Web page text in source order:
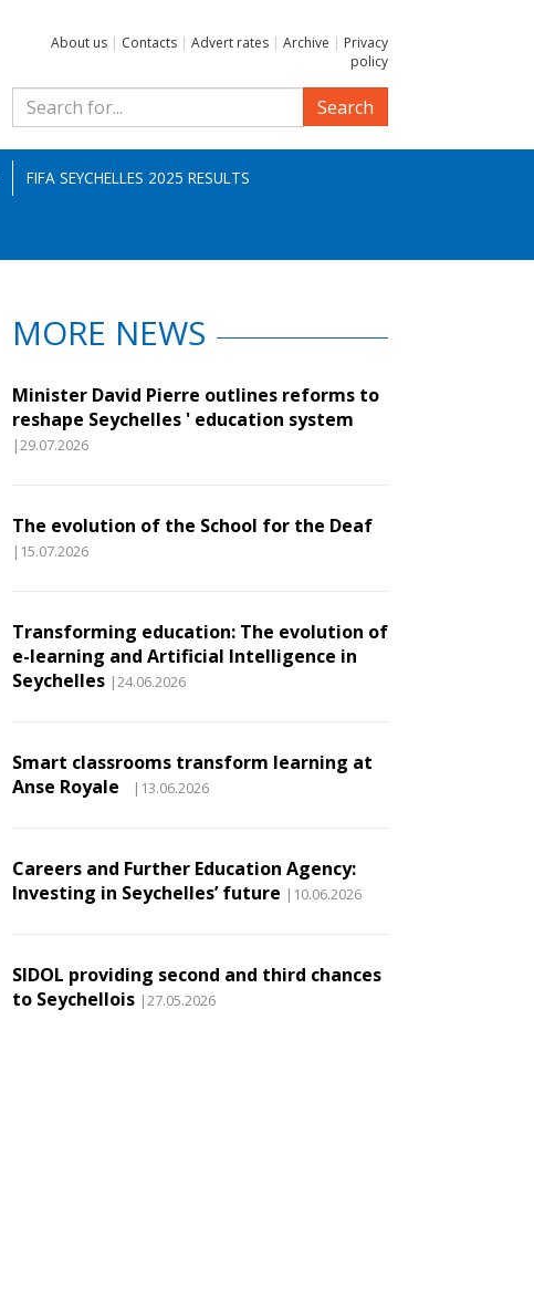
About us | Contacts | Advert rates | Archive | Privacy
policy
Search
FIFA SEYCHELLES 2025 RESULTS
MORE NEWS
Minister David Pierre outlines reforms to
reshape Seychelles ' education system
|29.07.2026
The evolution of the School for the Deaf
|15.07.2026
Transforming education: The evolution of
e-learning and Artificial Intelligence in
Seychelles |24.06.2026
Smart classrooms transform learning at
Anse Royale
|13.06.2026
Careers and Further Education Agency:
Investing in Seychelles’ future |10.06.2026
SIDOL providing second and third chances
to Seychellois |27.05.2026